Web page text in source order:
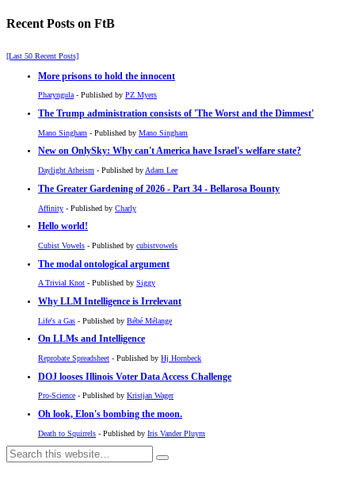
Recent Posts on FtB
[Last 50 Recent Posts]
More prisons to hold the innocent
Pharyngula- Published by PZ Myers
The Trump administration consists of 'The Worst and the Dimmest'
Mano Singham - Published by Mano Singham
New on OnlySky: Why can't America have Israel's welfare state?
Daylight Atheism - Published by Adam Lee
The Greater Gardening of 2026 - Part 34 - Bellarosa Bounty
Affinity - Published by Charly
Hello world!
Cubist Vowels - Published by cubistvowels
The modal ontological argument
A Trivial Knot - Published by Siggy
Why LLM Intelligence is Irrelevant
Life's a Gas - Published by Bébé Mélange
On LLMs and Intelligence
Reprobate Spreadsheet - Published by Hj Hornbeck
DOJ looses Illinois Voter Data Access Challenge
Pro-Science - Published by Kristjan Wager
Oh look, Elon's bombing the moon.
Death to Squirrels - Published by Iris Vander Pluym